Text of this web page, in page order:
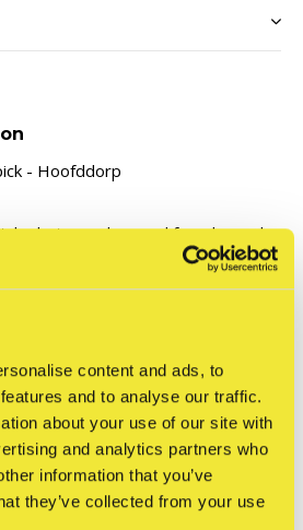
content and ads, to
and to analyse our traffic.
about your use of our site with
and analytics partners who
information that you’ve
they’ve collected from your use
- Hoofddorp
photographer, and founder and
(since 2014), an online
for skateboarders.
before becoming a
At a young age he began
crew with a cheap camera he
drifted naturally towards
gives us more than just magazine
his photos encapsulate the
culture as well as the